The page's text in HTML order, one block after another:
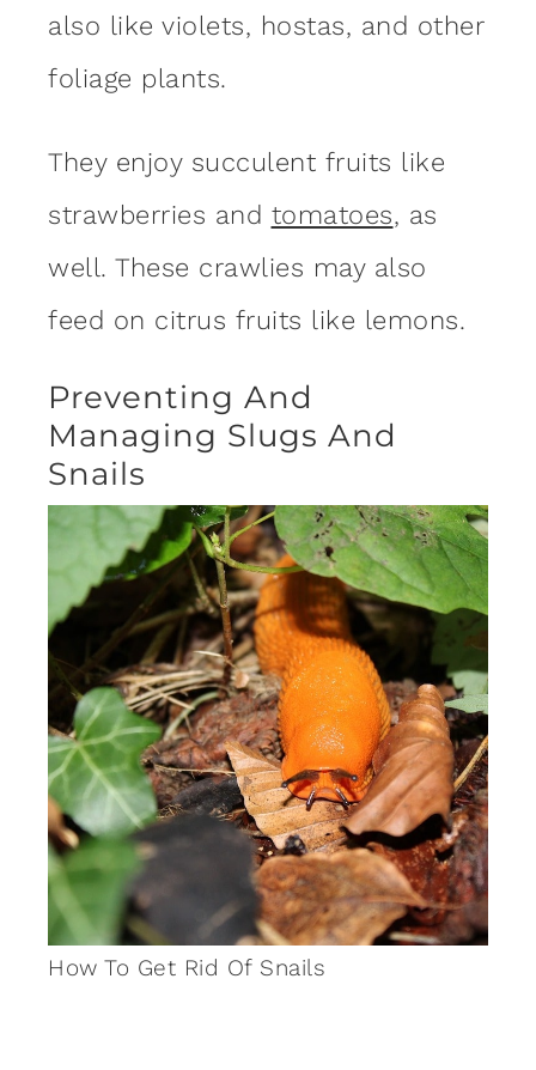
also like violets, hostas, and other
foliage plants.
They enjoy succulent fruits like
strawberries and tomatoes, as
well. These crawlies may also
feed on citrus fruits like lemons.
Preventing And
Managing Slugs And
Snails
How To Get Rid Of Snails